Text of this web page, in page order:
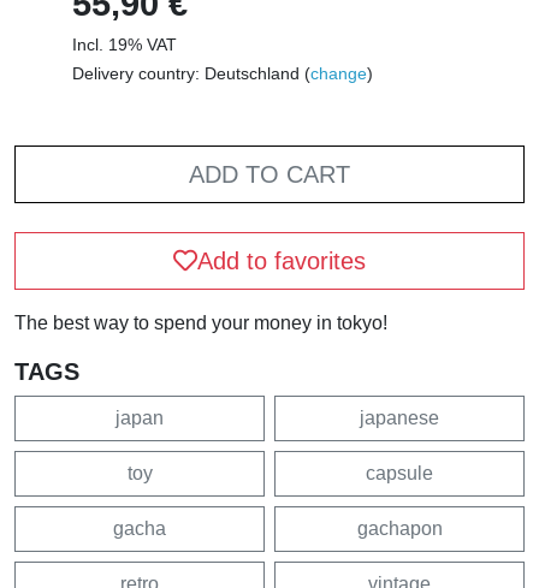
Incl. 19% VAT
Delivery country: Deutschland (change)
ADD TO CART
Add to favorites
The best way to spend your money in tokyo!
TAGS
japan japanese
toy capsule
gacha gachapon
retro vintage